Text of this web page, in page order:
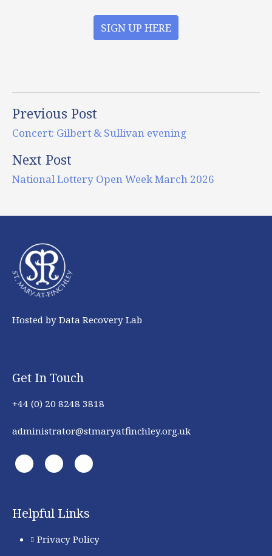
SIGN UP HERE
Previous Post
Concert: Gilbert & Sullivan evening
Next Post
National Lottery Open Week March 2026
Hosted by Data Recovery Lab
Get In Touch
+44 (0) 20 8248 3818
administrator@stmaryatfinchley.org.uk
Helpful Links
Privacy Policy